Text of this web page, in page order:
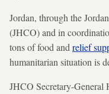
Jordan, through the
(JHCO) and in
tons of food and relief
humanitarian situation is
JHCO Secretary-General